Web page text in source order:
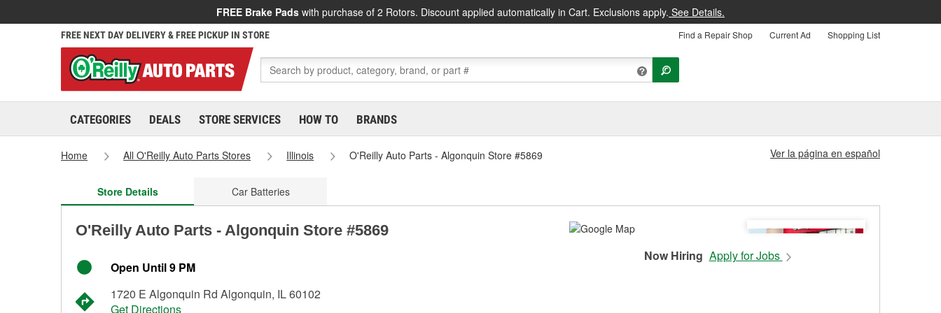
FREE Brake Pads with purchase of 2 Rotors. Discount applied automatically in Cart. Exclusions apply. See Details.
FREE NEXT DAY DELIVERY & FREE PICKUP IN STORE Find a Repair Shop Current Ad Shopping List
CATEGORIES DEALS STORE SERVICES HOW TO BRANDS
Home All O'Reilly Auto Parts Stores Illinois O'Reilly Auto Parts - Algonquin Store #5869 Ver la página en español
Store Details Car Batteries
O'Reilly Auto Parts - Algonquin Store #5869
Open Until 9 PM
1720 E Algonquin Rd Algonquin, IL 60102
Get Directions
Now Hiring Apply for Jobs